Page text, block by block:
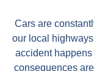
Cars are
our local
accident
consequences